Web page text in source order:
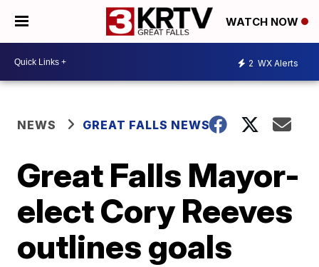
WATCH NOW
2 WX Alerts
NEWS GREAT FALLS NEWS
Great Falls Mayor-
elect Cory Reeves
outlines goals